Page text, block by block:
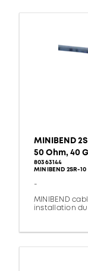
MINIBEND
50 Ohm, 40
80363144
MINIBEND 2SR-10
-
MINIBEND
installation